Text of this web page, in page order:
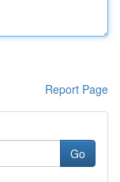
Report Page
Go